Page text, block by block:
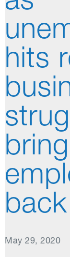
hits
bring
May 29, 2020